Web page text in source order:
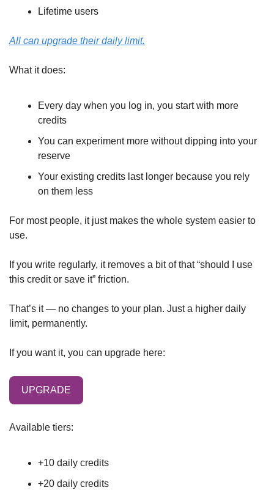
Lifetime users
All can upgrade their daily limit.
What it does:
Every day when you log in, you start with more
credits
You can experiment more without dipping into your
reserve
Your existing credits last longer because you rely
on them less
For most people, it just makes the whole system easier to
use.
If you write regularly, it removes a bit of that “should I use
this credit or save it” friction.
That’s it — no changes to your plan. Just a higher daily
limit, permanently.
If you want it, you can upgrade here:
UPGRADE
Available tiers:
+10 daily credits
+20 daily credits